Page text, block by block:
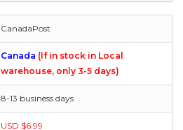
CanadaPost
Canada (If in stock in Local
warehouse, only 3-5 days)
8-13 business days
USD $6.99